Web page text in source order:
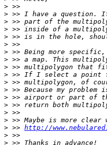
>
>
>
>
>
>
>
>
>
>
>
>
>
>
>
>
> >> http://
>
>